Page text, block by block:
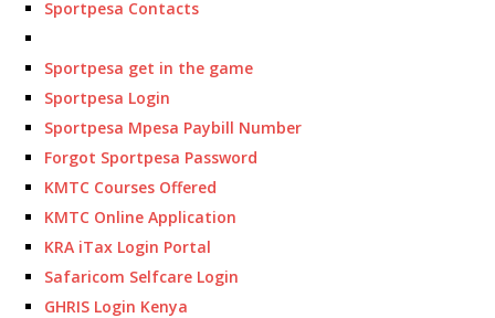
Sportpesa Contacts
Sportpesa get in the game
Sportpesa Login
Sportpesa Mpesa Paybill Number
Forgot Sportpesa Password
KMTC Courses Offered
KMTC Online Application
KRA iTax Login Portal
Safaricom Selfcare Login
GHRIS Login Kenya